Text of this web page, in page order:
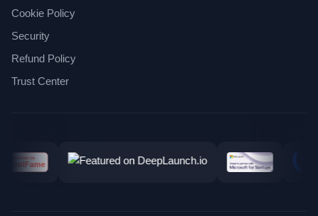
Cookie Policy
Security
Refund Policy
Trust Center